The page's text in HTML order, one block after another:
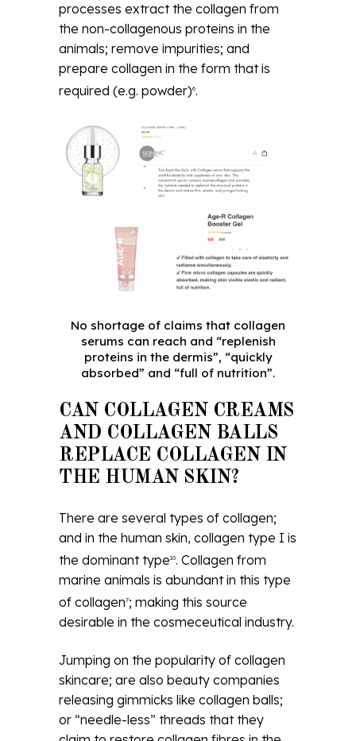
processes extract the collagen from
the non-collagenous proteins in the
animals; remove impurities; and
prepare collagen in the form that is
required (e.g. powder)6.
No shortage of claims that collagen
serums can reach and “replenish
proteins in the dermis”, “quickly
absorbed” and “full of nutrition”.
CAN COLLAGEN CREAMS
AND COLLAGEN BALLS
REPLACE COLLAGEN IN
THE HUMAN SKIN?
There are several types of collagen;
and in the human skin, collagen type I is
the dominant type10. Collagen from
marine animals is abundant in this type
of collagen7; making this source
desirable in the cosmeceutical industry.
Jumping on the popularity of collagen
skincare; are also beauty companies
releasing gimmicks like collagen balls;
or “needle-less” threads that they